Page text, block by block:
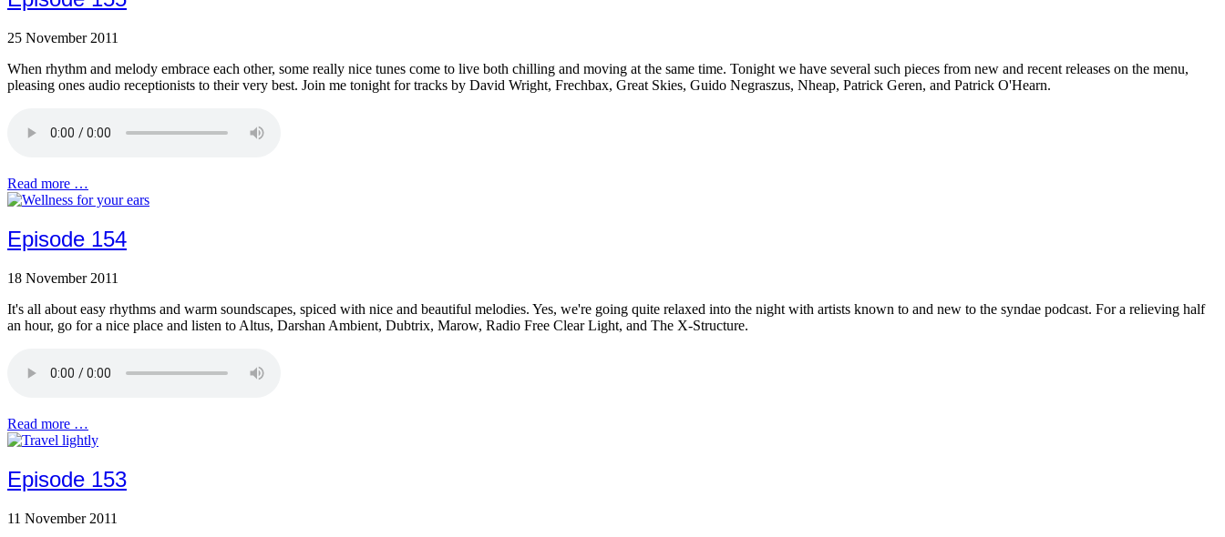
25 November 2011
When rhythm and melody embrace each other, some really nice tunes come to live both chilling and moving at the same time. Tonight we have several such pieces from new and recent releases on the menu,
pleasing ones audio receptionists to their very best. Join me tonight for tracks by David Wright, Frechbax, Great Skies, Guido Negraszus, Nheap, Patrick Geren, and Patrick O'Hearn.
Read more …
Episode 154
18 November 2011
It's all about easy rhythms and warm soundscapes, spiced with nice and beautiful melodies. Yes, we're going quite relaxed into the night with artists known to and new to the syndae podcast. For a relieving half
an hour, go for a nice place and listen to Altus, Darshan Ambient, Dubtrix, Marow, Radio Free Clear Light, and The X-Structure.
Read more …
Episode 153
11 November 2011